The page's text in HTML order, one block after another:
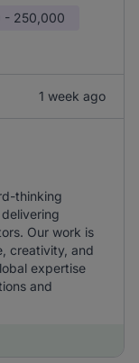
- 250,000
1 week ago
thinking
Our work is
creativity, and
expertise
and